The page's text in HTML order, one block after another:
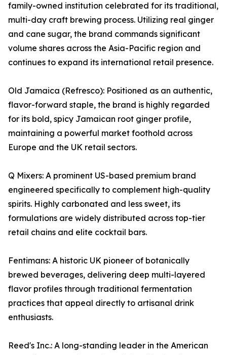
family-owned institution celebrated for its traditional,
multi-day craft brewing process. Utilizing real ginger
and cane sugar, the brand commands significant
volume shares across the Asia-Pacific region and
continues to expand its international retail presence.
Old Jamaica (Refresco): Positioned as an authentic,
flavor-forward staple, the brand is highly regarded
for its bold, spicy Jamaican root ginger profile,
maintaining a powerful market foothold across
Europe and the UK retail sectors.
Q Mixers: A prominent US-based premium brand
engineered specifically to complement high-quality
spirits. Highly carbonated and less sweet, its
formulations are widely distributed across top-tier
retail chains and elite cocktail bars.
Fentimans: A historic UK pioneer of botanically
brewed beverages, delivering deep multi-layered
flavor profiles through traditional fermentation
practices that appeal directly to artisanal drink
enthusiasts.
Reed's Inc.: A long-standing leader in the American